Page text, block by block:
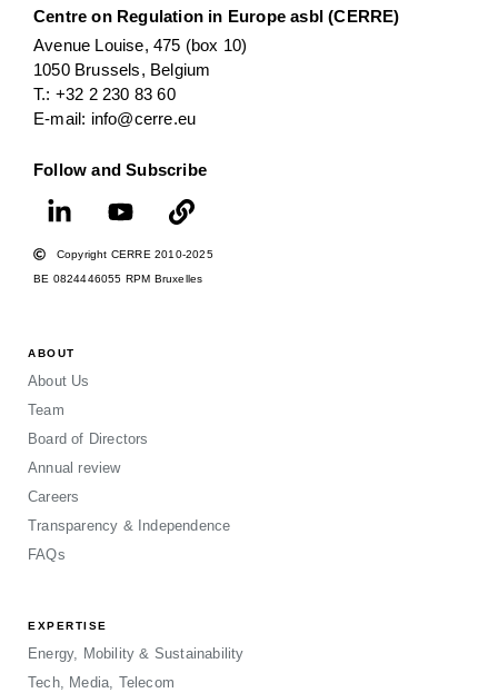
Centre on Regulation in Europe asbl (CERRE)
Avenue Louise, 475 (box 10)
1050 Brussels, Belgium
T.: +32 2 230 83 60
E-mail: info@cerre.eu
Follow and Subscribe
Copyright CERRE 2010-2025
BE 0824446055 RPM Bruxelles
ABOUT
About Us
Team
Board of Directors
Annual review
Careers
Transparency & Independence
FAQs
EXPERTISE
Energy, Mobility & Sustainability
Tech, Media, Telecom